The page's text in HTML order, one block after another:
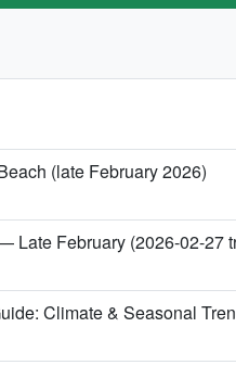
(late February 2026)
Late February (2026-02-27
Climate & Seasonal